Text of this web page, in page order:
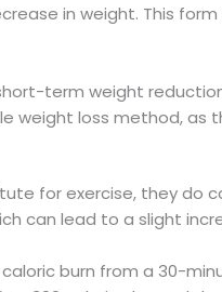
in weight. This
term weight
weight loss method, as
for exercise, they do
can lead to a slight
caloric burn from a 30-